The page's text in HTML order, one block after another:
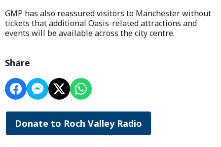
GMP has also reassured visitors to Manchester without
tickets that additional Oasis-related attractions and
events will be available across the city centre.
Share
Donate to Roch Valley Radio